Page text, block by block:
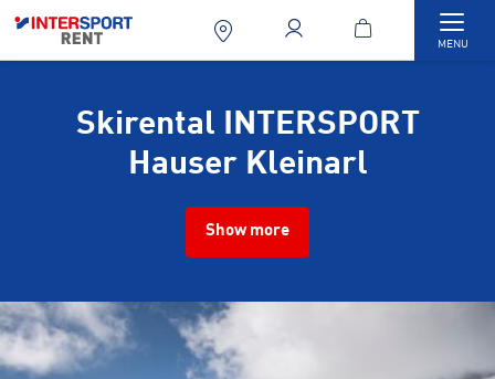
MENU
Skirental INTERSPORT
Hauser Kleinarl
Show more